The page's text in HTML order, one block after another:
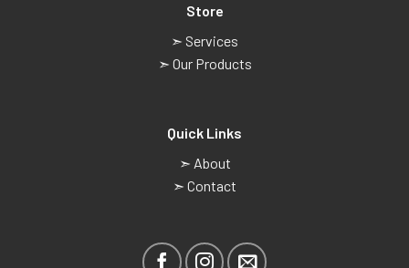
Store
➣ Services
➣ Our Products
Quick Links
➣ About
➣ Contact